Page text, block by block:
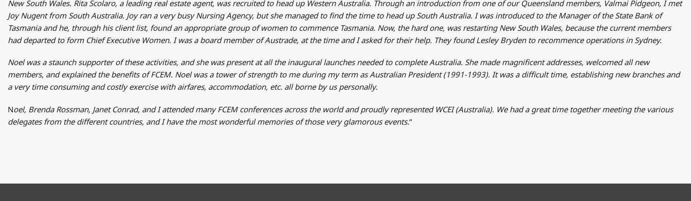
New South Wales. Rita Scolaro, a leading real estate agent, was recruited to head up Western Australia. Through an introduction from one of our Queensland members, Valmai Pidgeon, I met
Joy Nugent from South Australia. Joy ran a very busy Nursing Agency, but she managed to find the time to head up South Australia. I was introduced to the Manager of the State Bank of
Tasmania and he, through his client list, found an appropriate group of women to commence Tasmania. Now, the hard one, was restarting New South Wales, because the current members
had departed to form Chief Executive Women. I was a board member of Austrade, at the time and I asked for their help. They found Lesley Bryden to recommence operations in Sydney.
Noel was a staunch supporter of these activities, and she was present at all the inaugural launches needed to complete Australia. She made magnificent addresses, welcomed all new
members, and explained the benefits of FCEM. Noel was a tower of strength to me during my term as Australian President (1991-1993). It was a difficult time, establishing new branches and
a very time consuming and costly exercise with airfares, accommodation, etc. all borne by us personally.
Noel, Brenda Rossman, Janet Conrad, and I attended many FCEM conferences across the world and proudly represented WCEI (Australia). We had a great time together meeting the various
delegates from the different countries, and I have the most wonderful memories of those very glamorous events.“